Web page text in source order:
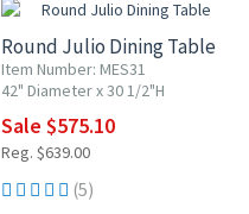
Round Julio Dining Table
Item Number: MES31
42" Diameter x 30 1/2"H
Sale $575.10
Reg. $639.00
(5)